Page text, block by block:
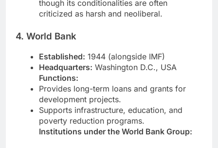
though its conditionalities are often
criticized as harsh and neoliberal.
4. World Bank
Established: 1944 (alongside IMF)
Headquarters: Washington D.C., USA
Functions:
Provides long-term loans and grants for
development projects.
Supports infrastructure, education, and
poverty reduction programs.
Institutions under the World Bank Group: